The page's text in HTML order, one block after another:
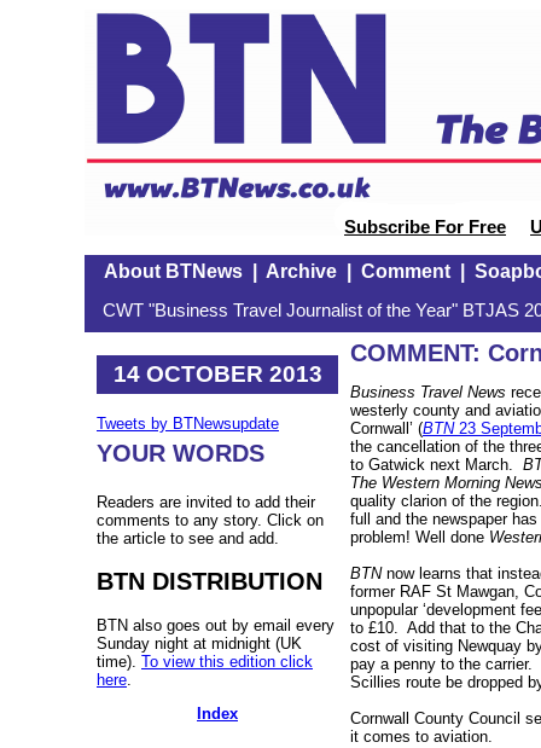
Subscribe For Free
About BTNews| Archive| Comment|
CWT "Business Travel Journalist of the Year" BTJAS
14 OCTOBER 2013
Tweets by BTNewsupdate
YOUR WORDS
Readers are invited to add their
comments to any story. Click on
the article to see and add.
BTN DISTRIBUTION
BTN also goes out by email every
Sunday night at midnight (UK
time). To view this edition click
here
Index
COMMENT:
Business Travel News
westerly county and
Cornwall’ (BTN23
the cancellation of the
to Gatwick next March.
The Western Morning
quality clarion of the
full and the newspaper
problem! Well done
BTNnow learns that
former RAF St Mawgan,
unpopular ‘development
to £10. Add that to the
cost of visiting Newquay
pay a penny to the
Scillies route be dropped
Cornwall County Council
it comes to aviation.